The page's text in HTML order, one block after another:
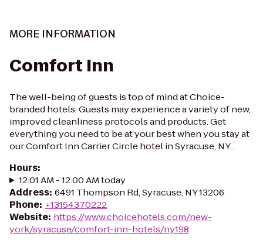
MORE INFORMATION
Comfort Inn
The well-being of guests is top of mind at Choice-
branded hotels. Guests may experience a variety of new,
improved cleanliness protocols and products. Get
everything you need to be at your best when you stay at
our Comfort Inn Carrier Circle hotel in Syracuse, NY...
Hours:
12:01 AM - 12:00 AM today
Address: 6491 Thompson Rd, Syracuse, NY 13206
Phone: +13154370222
Website: https://www.choicehotels.com/new-
york/syracuse/comfort-inn-hotels/ny198